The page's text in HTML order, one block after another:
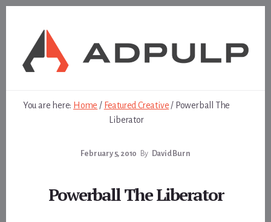
You are here: Home / Featured Creative /Powerball The
Liberator
February 5, 2010 By David Burn
Powerball The Liberator